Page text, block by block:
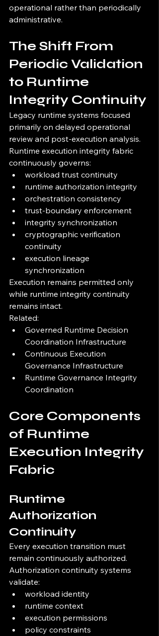
operational rather than periodically
administrative.
The Shift From
Periodic Validation
to Runtime
Integrity Continuity
Legacy runtime systems focused
primarily on delayed operational
review and post-execution analysis.
Runtime execution integrity fabric
continuously governs:
workload trust continuity
runtime authorization integrity
orchestration consistency
trust-boundary enforcement
integrity synchronization
cryptographic verification
continuity
execution lineage
synchronization
Execution remains permitted only
while runtime integrity continuity
remains intact.
Related:
Governed Runtime Decision
Coordination Infrastructure
Continuous Execution
Governance Infrastructure
Runtime Governance Integrity
Coordination
Core Components
of Runtime
Execution Integrity
Fabric
Runtime
Authorization
Continuity
Every execution transition must
remain continuously authorized.
Authorization continuity systems
validate:
workload identity
runtime context
execution permissions
policy constraints